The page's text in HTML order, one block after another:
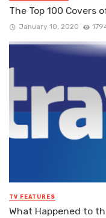
The Top 100 Covers
January 10, 2020
TV FEATURES
What Happened to